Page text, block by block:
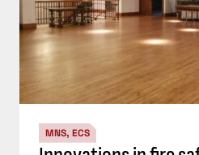
MNS, ECS